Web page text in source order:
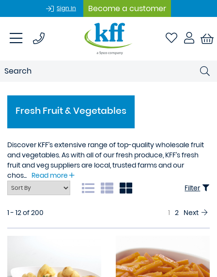
Sign In Become a customer
Fresh Fruit & Vegetables
Discover KFF’s extensive range of top-quality wholesale fruit
and vegetables. As with all of our fresh produce, KFF’s fresh
fruit and veg suppliers are local, trusted farms and our
chos... Read more
Filter
1 - 12 of 200 1 2 Next